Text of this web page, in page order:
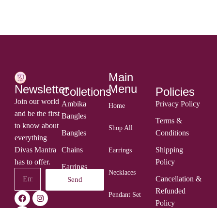
Newsletter
Join our world
and be the first
to know about
everything
Divas Mantra
has to offer.
Send
Colletions
Ambika
Bangles
Bangles
Chains
Earrings
Rings
Main
Menu
Home
Shop All
Earrings
Necklaces
Pendant Set
Policies
Privacy Policy
Terms &
Conditions
Shipping
Policy
Cancellation &
Refunded
Policy